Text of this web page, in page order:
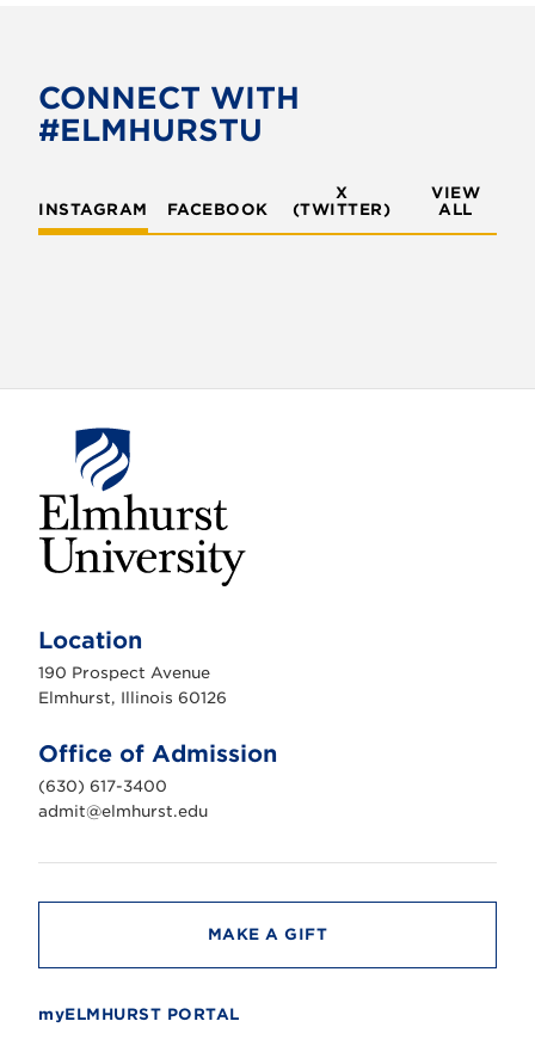
CONNECT WITH
#ELMHURSTU
INSTAGRAM FACEBOOK
X
(TWITTER)
VIEW
ALL
h
r
s
n
i
v
e
r
t
Location
190 Prospect Avenue
Elmhurst, Illinois 60126
Office of Admission
(630) 617-3400
admit@elmhurst.edu
MAKE A GIFT
myELMHURST PORTAL